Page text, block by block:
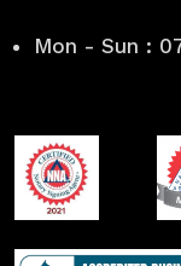
Mon - Sun :